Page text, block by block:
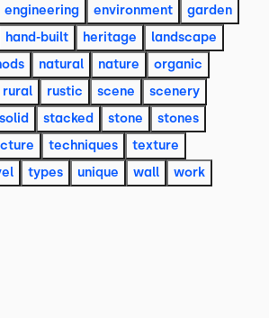
engineering environment
garden
hand-built heritage
landscape
natural nature
organic
rural rustic scene
scenery
solid stacked stone
stones
techniques
texture
types unique wall work